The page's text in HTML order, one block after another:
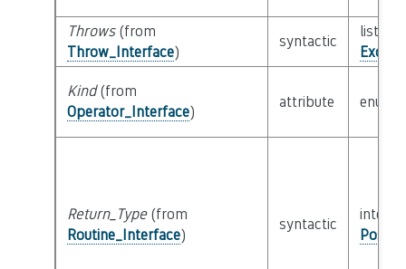
Throws(from
Throw_Interface)
syntactic
list of
Kind(from
Operator_Interface)
attribute enum
Return_Type(from
Routine_Interface)
syntactic